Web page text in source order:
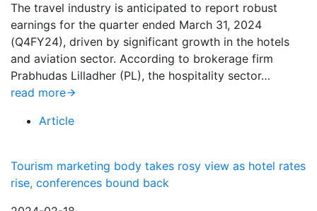
The travel industry is anticipated to report robust
earnings for the quarter ended March 31, 2024
(Q4FY24), driven by significant growth in the hotels
and aviation sector. According to brokerage firm
Prabhudas Lilladher (PL), the hospitality sector…
read more
Article
Tourism marketing body takes rosy view as hotel rates
rise, conferences bound back